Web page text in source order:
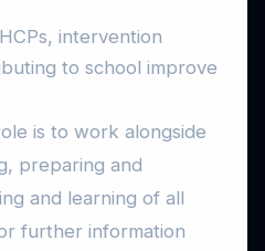
intervention
to school improve
is to work alongside
preparing and
and learning of all
further information